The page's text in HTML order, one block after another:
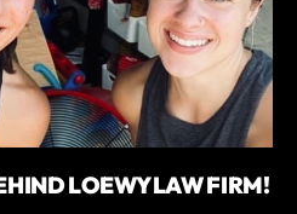
LOEWY LAW FIRM!